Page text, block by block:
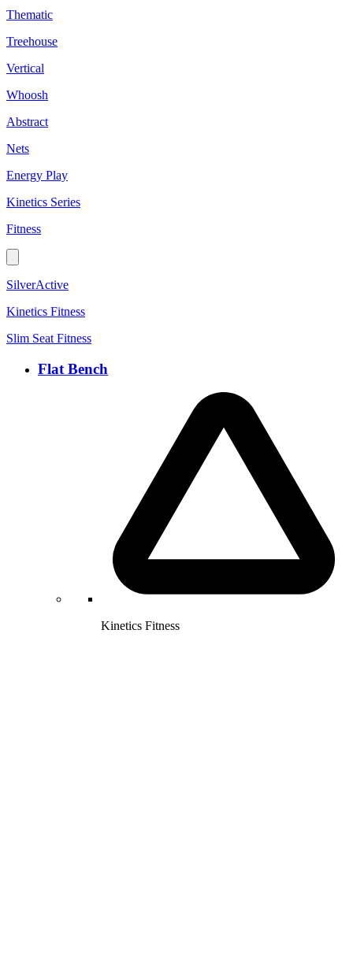
Thematic
Treehouse
Vertical
Whoosh
Abstract
Nets
Energy Play
Kinetics Series
Fitness
SilverActive
Kinetics Fitness
Slim Seat Fitness
Flat Bench
Kinetics Fitness